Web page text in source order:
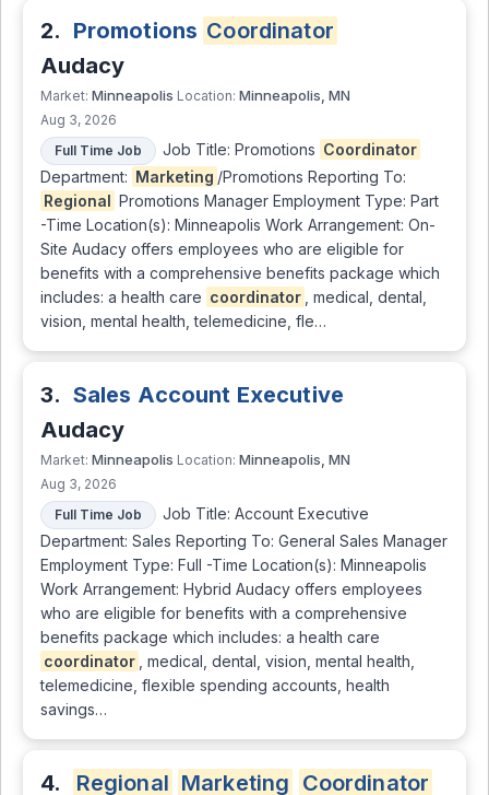
2. Promotions Coordinator
Audacy
Market: Minneapolis Location: Minneapolis, MN
Aug 3, 2026
Full Time Job
Job Title: Promotions Coordinator
Department: Marketing /Promotions Reporting To:
Regional Promotions Manager Employment Type: Part
-Time Location(s): Minneapolis Work Arrangement: On-
Site Audacy offers employees who are eligible for
benefits with a comprehensive benefits package which
includes: a health care coordinator
, medical, dental,
vision, mental health, telemedicine, fle…
3. Sales Account Executive
Audacy
Market: Minneapolis Location: Minneapolis, MN
Aug 3, 2026
Full Time Job
Job Title: Account Executive
Department: Sales Reporting To: General Sales Manager
Employment Type: Full -Time Location(s): Minneapolis
Work Arrangement: Hybrid Audacy offers employees
who are eligible for benefits with a comprehensive
benefits package which includes: a health care
coordinator
, medical, dental, vision, mental health,
telemedicine, flexible spending accounts, health
savings…
4. Regional Marketing Coordinator